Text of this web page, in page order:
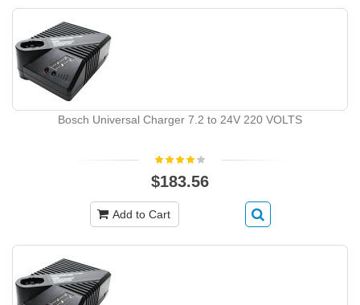
Bosch Universal Charger 7.2 to 24V 220 VOLTS
$183.56
Add to Cart